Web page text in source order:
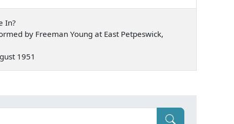
In?
by Freeman Young at East Petpeswick,
1951